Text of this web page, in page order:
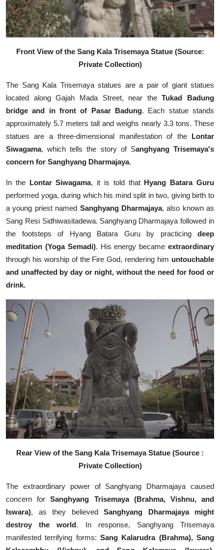
Front View of the Sang Kala Trisemaya Statue (Source:
Private Collection)
The Sang Kala Trisemaya statues are a pair of giant statues
located along Gajah Mada Street, near theTukad Badung
bridge and in front of Pasar Badung. Each statue stands
approximately 5.7 meters tall and weighs nearly 3.3 tons. These
statues are a three-dimensional manifestation of the Lontar
Siwagama, which tells the story of Sanghyang Trisemaya's
concern for Sanghyang Dharmajaya.
In the Lontar Siwagama, it is told that Hyang Batara Guru
performed yoga, during which his mind split in two, giving birth to
a young priest named Sanghyang Dharmajaya, also known as
Sang Resi Sidhiwasitadewa. Sanghyang Dharmajaya followed in
the footsteps of Hyang Batara Guru by practicing deep
meditation (Yoga Semadi). His energy becameextraordinary
through his worship of the Fire God, rendering him untouchable
and unaffected by day or night, without the need for food or
drink.
Rear View of the Sang Kala Trisemaya Statue (Source :
Private Collection)
The extraordinary power of Sanghyang Dharmajaya caused
concern forSanghyang Trisemaya (Brahma, Vishnu, and
Iswara), as they believed Sanghyang Dharmajaya might
destroy the world. In response, Sanghyang Trisemaya
manifested terrifying forms: Sang Kalarudra (Brahma), Sang